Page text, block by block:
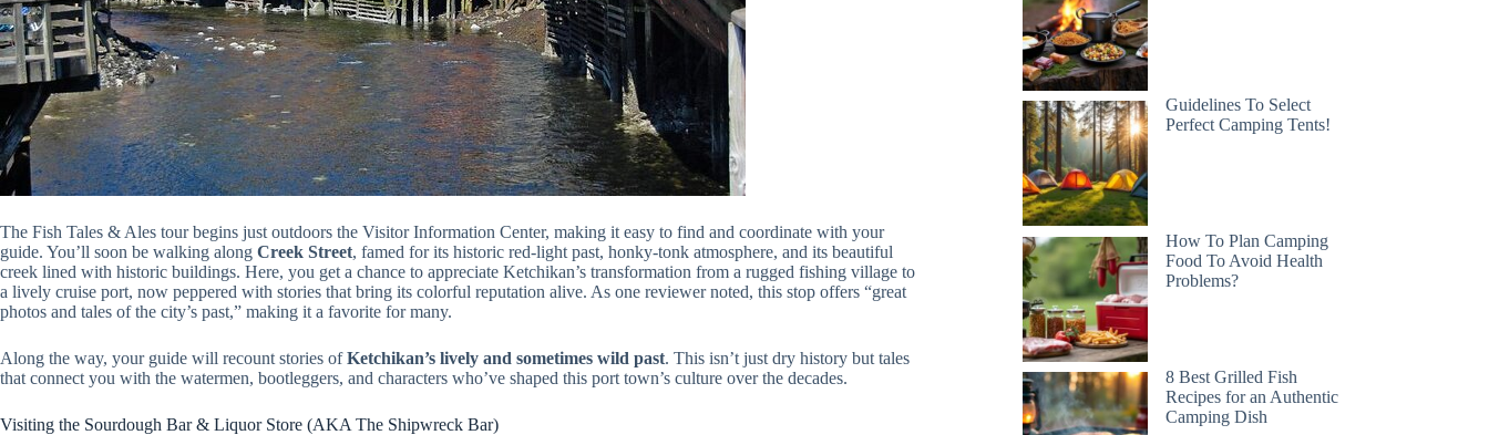
The Fish Tales & Ales tour begins just outdoors the Visitor Information Center, making it easy to find and coordinate with your
guide. You’ll soon be walking along Creek Street, famed for its historic red-light past, honky-tonk atmosphere, and its beautiful
creek lined with historic buildings. Here, you get a chance to appreciate Ketchikan’s transformation from a rugged fishing village to
a lively cruise port, now peppered with stories that bring its colorful reputation alive. As one reviewer noted, this stop offers “great
photos and tales of the city’s past,” making it a favorite for many.
Along the way, your guide will recount stories ofKetchikan’s lively and sometimes wild past. This isn’t just dry history but tales
that connect you with the watermen, bootleggers, and characters who’ve shaped this port town’s culture over the decades.
Visiting the Sourdough Bar & Liquor Store (AKA The Shipwreck Bar)
Guidelines To Select
Perfect Camping Tents!
How To Plan Camping
Food To Avoid Health
Problems?
8 Best Grilled Fish
Recipes for an Authentic
Camping Dish